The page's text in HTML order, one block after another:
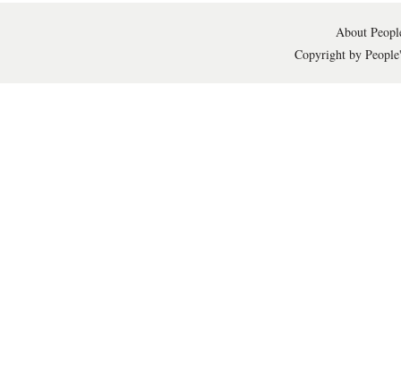
About
Copyright by